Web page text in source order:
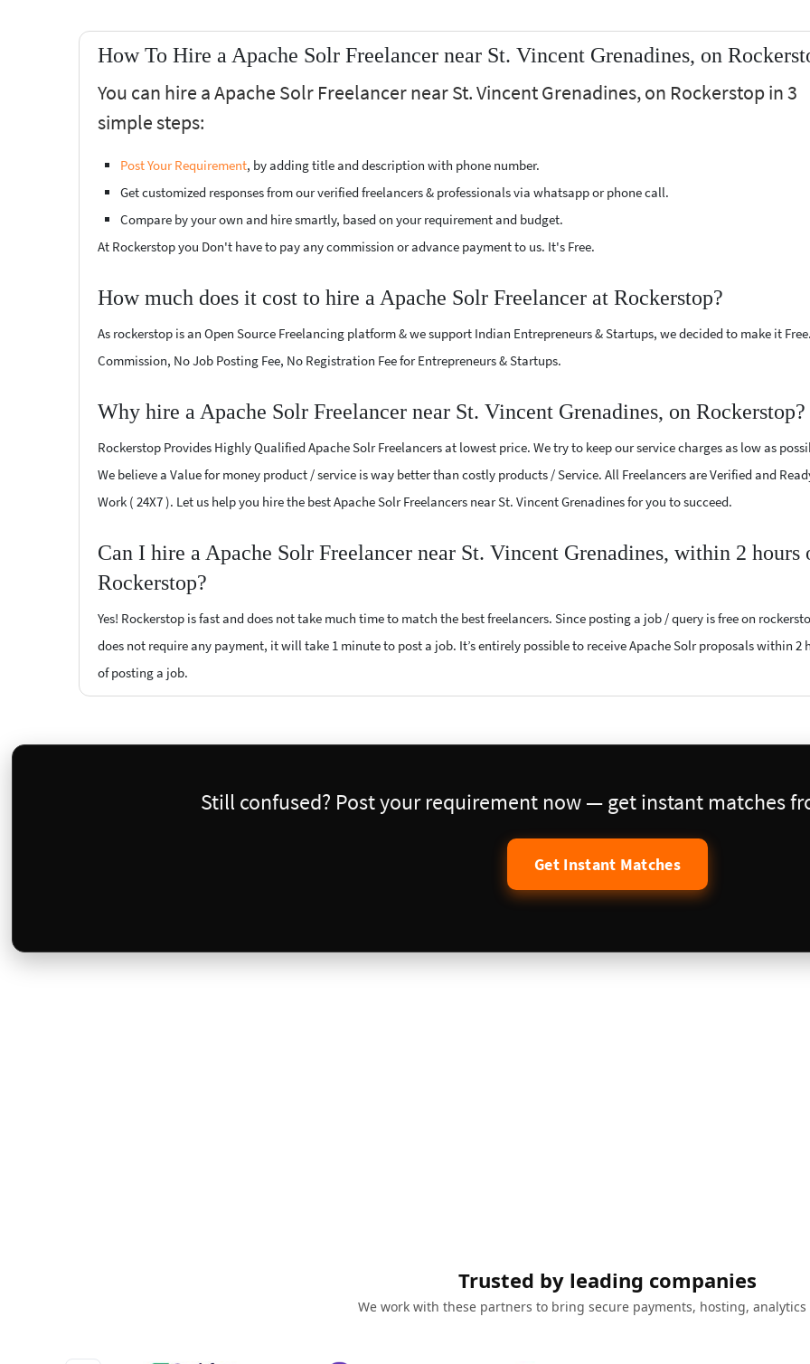
How To Hire a Apache Solr Freelancer near St. Vincent Grenadines, on
You can hire a Apache Solr Freelancer near St. Vincent Grenadines, on Rockerstop in 3
simple steps:
Post Your Requirement, by adding title and description with phone number.
Get customized responses from our verified freelancers & professionals via whatsapp or phone call.
Compare by your own and hire smartly, based on your requirement and budget.
At Rockerstop you Don't have to pay any commission or advance payment to us. It's Free.
How much does it cost to hire a Apache Solr Freelancer at Rockerstop?
As rockerstop is an Open Source Freelancing platform & we support Indian Entrepreneurs & Startups, we decided to make it
Commission, No Job Posting Fee, No Registration Fee for Entrepreneurs & Startups.
Why hire a Apache Solr Freelancer near St. Vincent Grenadines, on Rockerstop?
Rockerstop Provides Highly Qualified Apache Solr Freelancers at lowest price. We try to keep our service charges as low as
We believe a Value for money product / service is way better than costly products / Service. All Freelancers are Verified and
Work ( 24X7 ). Let us help you hire the best Apache Solr Freelancers near St. Vincent Grenadines for you to succeed.
Can I hire a Apache Solr Freelancer near St. Vincent Grenadines, within 2 hours
Rockerstop?
Yes! Rockerstop is fast and does not take much time to match the best freelancers. Since posting a job / query is free on
does not require any payment, it will take 1 minute to post a job. It’s entirely possible to receive Apache Solr proposals within 2
of posting a job.
Still confused? Post your requirement now — get instant matches
Get Instant Matches
Trusted by leading companies
We work with these partners to bring secure payments, hosting, analytics